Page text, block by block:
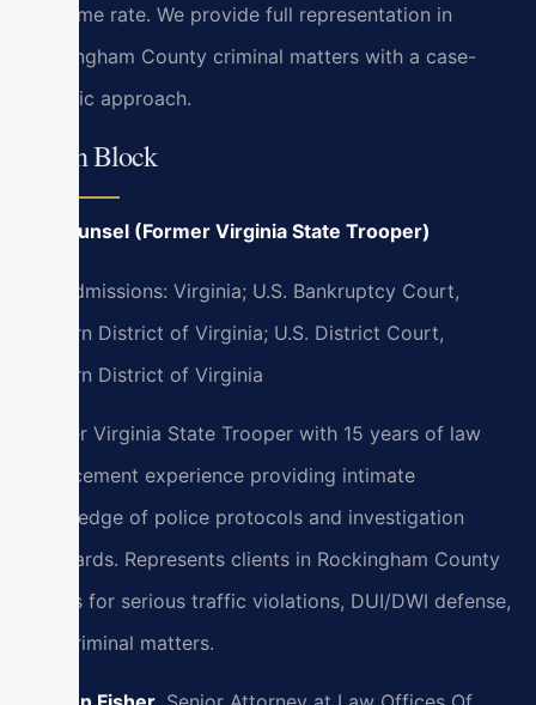
outcome rate. We provide full representation in
Rockingham County criminal matters with a case-
specific approach.
Bryan Block
Of Counsel (Former Virginia State Trooper)
Bar Admissions: Virginia; U.S. Bankruptcy Court,
Eastern District of Virginia; U.S. District Court,
Eastern District of Virginia
Former Virginia State Trooper with 15 years of law
enforcement experience providing intimate
knowledge of police protocols and investigation
standards. Represents clients in Rockingham County
courts for serious traffic violations, DUI/DWI defense,
and criminal matters.